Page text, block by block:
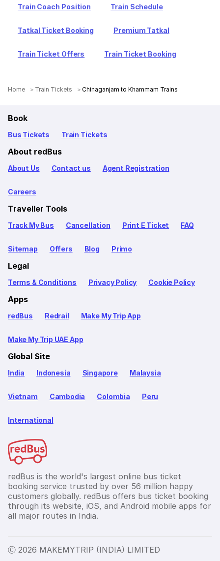
Train Coach Position Train Schedule
Tatkal Ticket Booking Premium Tatkal
Train Ticket Offers Train Ticket Booking
Home Train Tickets Chinaganjam to Khammam Trains
Book
Bus Tickets Train Tickets
About redBus
About Us Contact us Agent Registration
Careers
Traveller Tools
Track My Bus Cancellation Print E Ticket FAQ
Sitemap Offers Blog Primo
Legal
Terms & Conditions Privacy Policy Cookie Policy
Apps
redBus Redrail Make My Trip App
Make My Trip UAE App
Global Site
India Indonesia Singapore Malaysia
Vietnam Cambodia Colombia Peru
International
redBus is the world's largest online bus ticket
booking service trusted by over 56 million happy
customers globally. redBus offers bus ticket booking
through its website, iOS, and Android mobile apps for
all major routes in India.
Ⓒ 2026 MAKEMYTRIP (INDIA) LIMITED